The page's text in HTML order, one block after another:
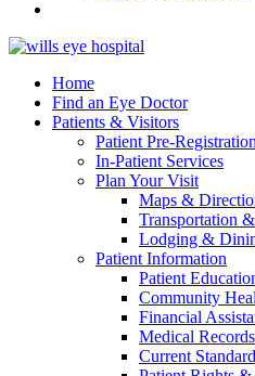
Home
Find an Eye Doctor
Patients & Visitors
Patient Pre-
In-Patient Services
Plan Your Visit
Maps &
Transportation
Lodging &
Patient Information
Patient
Community
Financial
Medical Records
Current